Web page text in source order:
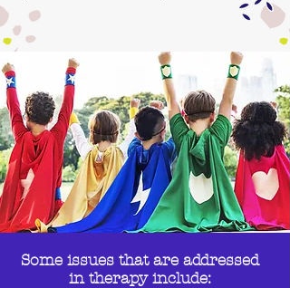
Some issues that are addressed
in therapy include: